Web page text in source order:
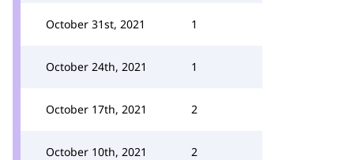
October 31st, 2021 1
October 24th, 2021 1
October 17th, 2021 2
October 10th, 2021 2